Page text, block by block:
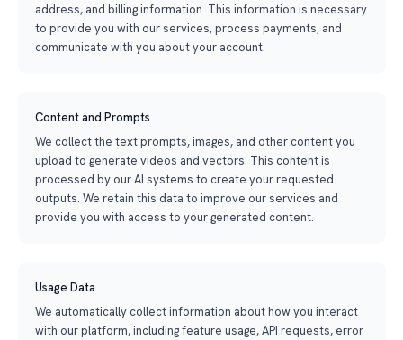
address, and billing information. This information is necessary
to provide you with our services, process payments, and
communicate with you about your account.
Content and Prompts
We collect the text prompts, images, and other content you
upload to generate videos and vectors. This content is
processed by our AI systems to create your requested
outputs. We retain this data to improve our services and
provide you with access to your generated content.
Usage Data
We automatically collect information about how you interact
with our platform, including feature usage, API requests, error